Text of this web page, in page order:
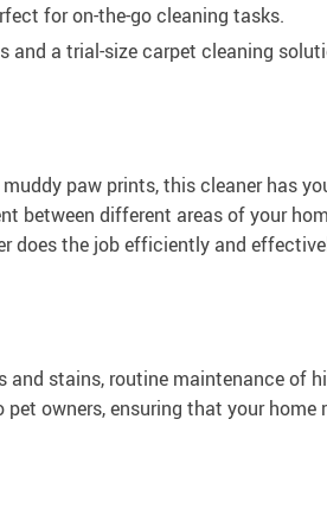
for on-the-go cleaning tasks.
and a trial-size carpet cleaning
muddy paw prints, this cleaner
between different areas of your
does the job efficiently and
stains, routine maintenance of
owners, ensuring that your